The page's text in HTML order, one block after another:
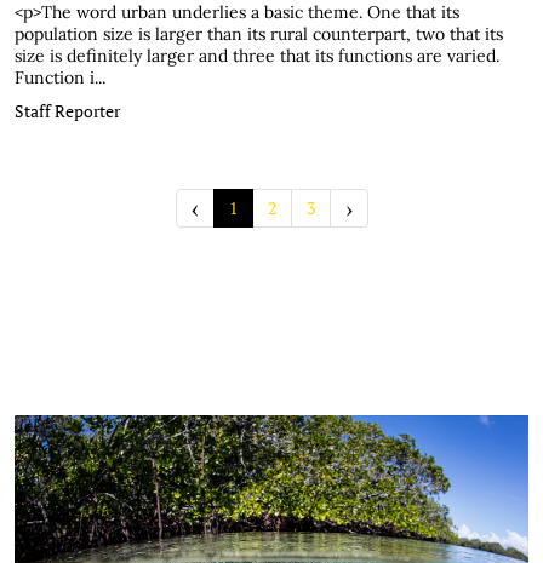
<p>The word urban underlies a basic theme. One that its
population size is larger than its rural counterpart, two that its
size is definitely larger and three that its functions are varied.
Function i...
Staff Reporter
‹ 1 2 3 ›